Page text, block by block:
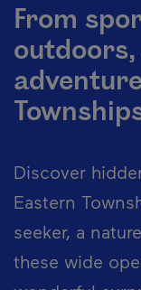
From
Discover
Eastern
seeker, a
these wide